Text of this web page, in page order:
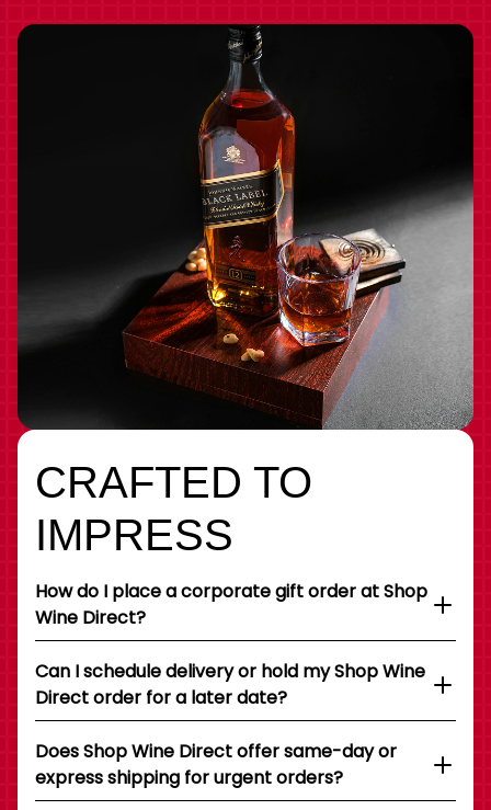
CRAFTED TO
IMPRESS
How do I place a corporate gift order at Shop
Wine Direct?
Can I schedule delivery or hold my Shop Wine
Direct order for a later date?
Does Shop Wine Direct offer same-day or
express shipping for urgent orders?